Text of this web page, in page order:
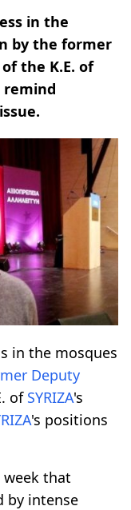
in the
by the former
the K.E. of
remind
in the mosques
Deputy
of SYRIZA's
's positions
that
by intense